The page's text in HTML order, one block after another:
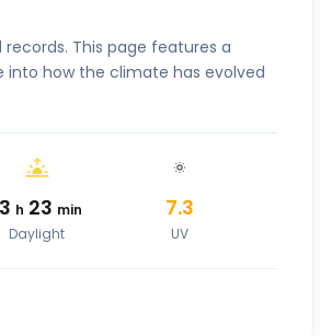
This page features a
how the climate has evolved
h 23 min
Daylight
7.3
UV